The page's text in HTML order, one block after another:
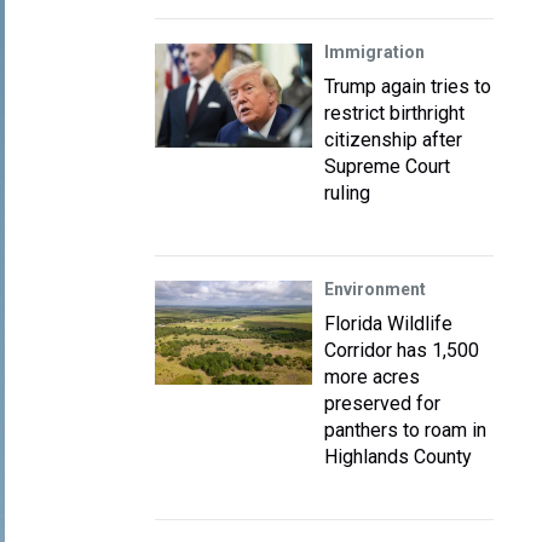
Immigration
Trump again tries to
restrict birthright
citizenship after
Supreme Court
ruling
Environment
Florida Wildlife
Corridor has 1,500
more acres
preserved for
panthers to roam in
Highlands County